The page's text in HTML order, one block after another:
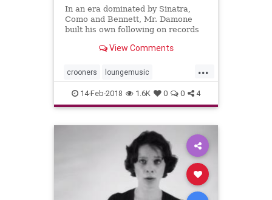
In an era dominated by Sinatra,
Como and Bennett, Mr. Damone
built his own following on records
View Comments
...
crooners loungemusic
midcentury musicnews singers
14-Feb-2018 1.6K 0 0 4